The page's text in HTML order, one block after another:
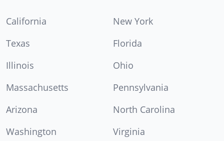
California
New York
Texas
Florida
Illinois
Ohio
Massachusetts
Pennsylvania
Arizona
North Carolina
Washington
Virginia